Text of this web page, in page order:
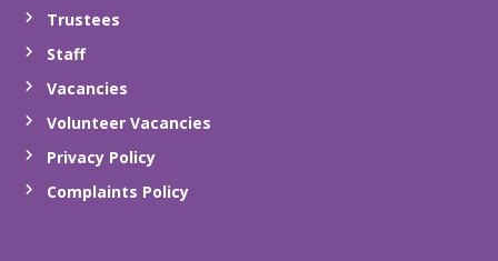
Trustees
Staff
Vacancies
Volunteer Vacancies
Privacy Policy
Complaints Policy